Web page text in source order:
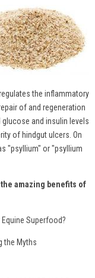
the inflammatory
of and regeneration
and insulin levels
of hindgut ulcers. On
"psyllium" or "psyllium
amazing benefits of
Superfood?
the Myths